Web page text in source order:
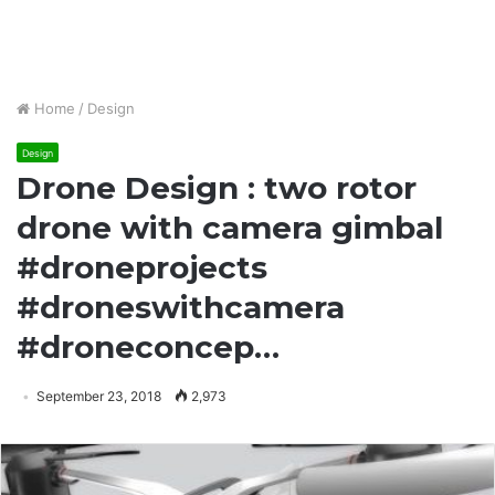
Home / Design
Design
Drone Design : two rotor
drone with camera gimbal
#droneprojects
#droneswithcamera
#droneconcep…
September 23, 2018 2,973